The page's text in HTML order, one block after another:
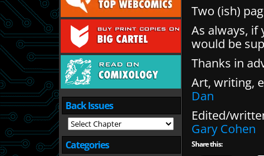
Back Issues
Categories
Two (ish)
As always, if
would be
Thanks in
Art, writing,
Dan
Edited/
Gary Cohen
Share this: